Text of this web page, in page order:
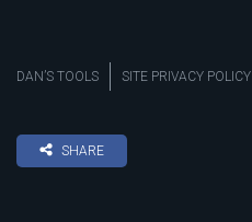
DAN’S TOOLS SITE PRIVACY POLICY
SHARE